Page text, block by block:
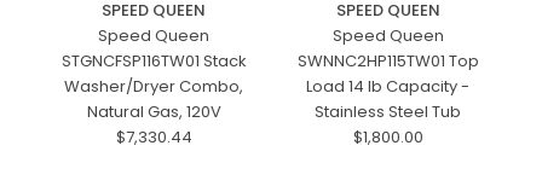
SPEED QUEEN
Speed Queen
STGNCFSP116TW01 Stack
Washer/Dryer Combo,
Natural Gas, 120V
$7,330.44
SPEED QUEEN
Speed Queen
SWNNC2HP115TW01 Top
Load 14 lb Capacity -
Stainless Steel Tub
$1,800.00